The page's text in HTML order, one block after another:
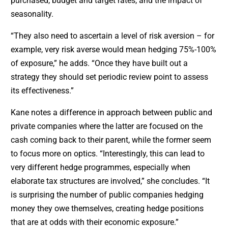
seasonality.
“They also need to ascertain a level of risk aversion – for
example, very risk averse would mean hedging 75%-100%
of exposure,” he adds. “Once they have built out a
strategy they should set periodic review point to assess
its effectiveness.”
Kane notes a difference in approach between public and
private companies where the latter are focused on the
cash coming back to their parent, while the former seem
to focus more on optics. “Interestingly, this can lead to
very different hedge programmes, especially when
elaborate tax structures are involved,” she concludes. “It
is surprising the number of public companies hedging
money they owe themselves, creating hedge positions
that are at odds with their economic exposure.”